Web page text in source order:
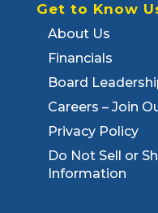
Get to Know
About Us
Financials
Board
Careers – Join
Privacy Policy
Do Not Sell or
Information